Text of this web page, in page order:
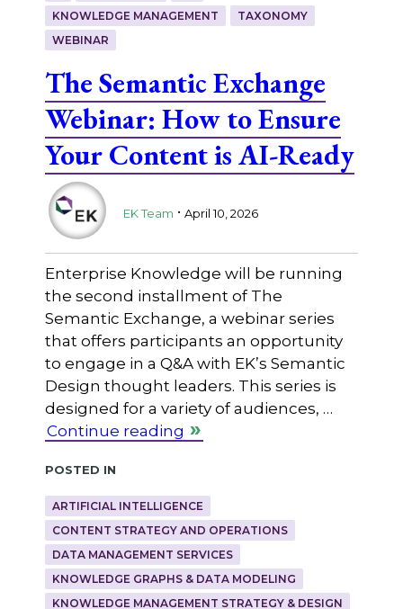
KNOWLEDGE MANAGEMENT
TAXONOMY
WEBINAR
The Semantic Exchange
Webinar: How to Ensure
Your Content is AI-Ready
EK Team . April 10, 2026
Enterprise Knowledge will be running
the second installment of The
Semantic Exchange, a webinar series
that offers participants an opportunity
to engage in a Q&A with EK’s Semantic
Design thought leaders. This series is
designed for a variety of audiences, …
Continue reading
Posted in
ARTIFICIAL INTELLIGENCE
CONTENT STRATEGY AND OPERATIONS
DATA MANAGEMENT SERVICES
KNOWLEDGE GRAPHS & DATA MODELING
KNOWLEDGE MANAGEMENT STRATEGY & DESIGN